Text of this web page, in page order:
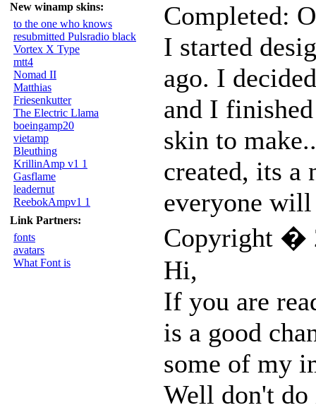
New winamp skins:
to the one who knows
resubmitted Pulsradio black
Vortex X Type
mtt4
Nomad II
Matthias
Friesenkutter
The Electric Llama
boeingamp20
vietamp
Bleuthing
KrillinAmp v1 1
Gasflame
leadernut
ReebokAmpv1 1
Link Partners:
fonts
avatars
What Font is
Completed:
I started
ago. I
and I
skin to
created, its a
everyone
Copyright �
Hi,
If you are
is a good
some of my
Well don't